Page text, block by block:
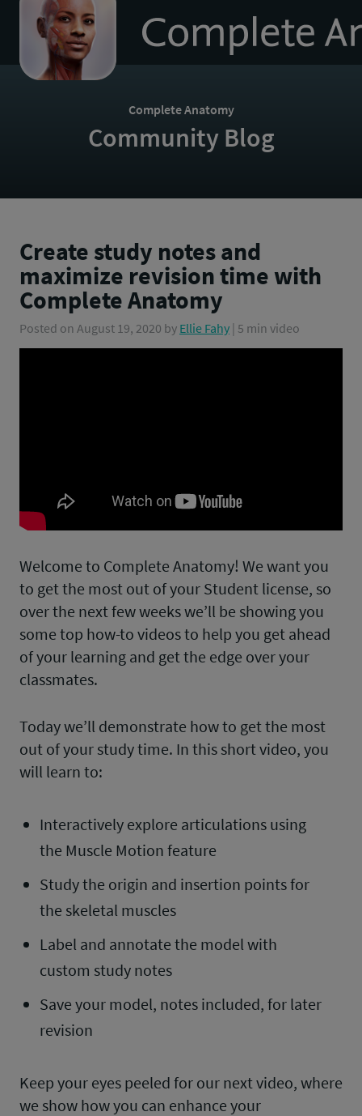
homepage
Complete Anatomy
Community Blog
Create study notes and
maximize revision time with
Complete Anatomy
Posted on August 19, 2020 by Ellie Fahy | 5 min video
Welcome to Complete Anatomy! We want you
to get the most out of your Student license, so
over the next few weeks we’ll be showing you
some top how-to videos to help you get ahead
of your learning and get the edge over your
classmates.
Today we’ll demonstrate how to get the most
out of your study time. In this short video, you
will learn to:
Interactively explore articulations using
the Muscle Motion feature
Study the origin and insertion points for
the skeletal muscles
Label and annotate the model with
custom study notes
Save your model, notes included, for later
revision
Keep your eyes peeled for our next video, where
we show how you can enhance your